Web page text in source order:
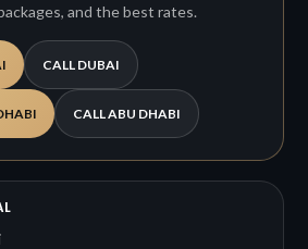
and the best rates.
CALL DUBAI
CALL ABU DHABI